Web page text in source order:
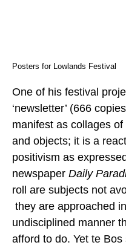
Posters for Lowlands Festival
One of his festival
‘newsletter’ (666
manifest as collages
and objects; it is a
positivism as
newspaper Daily
roll are subjects not
they are approached
undisciplined manner
afford to do. Yet te